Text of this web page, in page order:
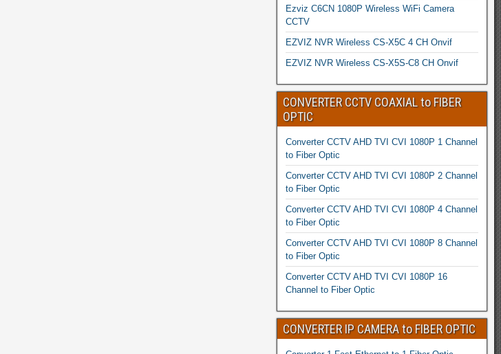
Ezviz C6CN 1080P Wireless WiFi Camera
CCTV
EZVIZ NVR Wireless CS-X5C 4 CH Onvif
EZVIZ NVR Wireless CS-X5S-C8 CH Onvif
CONVERTER CCTV COAXIAL to FIBER
OPTIC
Converter CCTV AHD TVI CVI 1080P 1 Channel
to Fiber Optic
Converter CCTV AHD TVI CVI 1080P 2 Channel
to Fiber Optic
Converter CCTV AHD TVI CVI 1080P 4 Channel
to Fiber Optic
Converter CCTV AHD TVI CVI 1080P 8 Channel
to Fiber Optic
Converter CCTV AHD TVI CVI 1080P 16
Channel to Fiber Optic
CONVERTER IP CAMERA to FIBER OPTIC